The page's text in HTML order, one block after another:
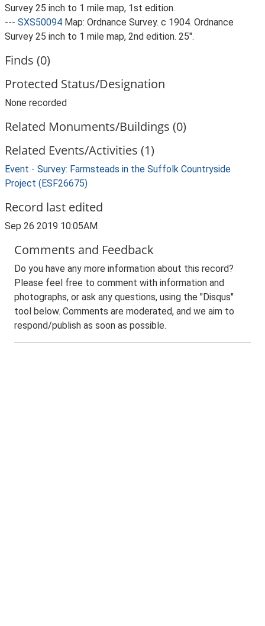
Survey 25 inch to 1 mile map, 1st edition.
--- SXS50094 Map: Ordnance Survey. c 1904. Ordnance
Survey 25 inch to 1 mile map, 2nd edition. 25".
Finds (0)
Protected Status/Designation
None recorded
Related Monuments/Buildings (0)
Related Events/Activities (1)
Event - Survey: Farmsteads in the Suffolk Countryside
Project (ESF26675)
Record last edited
Sep 26 2019 10:05AM
Comments and Feedback
Do you have any more information about this record?
Please feel free to comment with information and
photographs, or ask any questions, using the "Disqus"
tool below. Comments are moderated, and we aim to
respond/publish as soon as possible.